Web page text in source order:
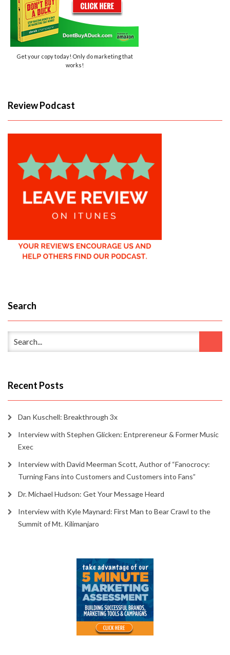
Get your copy today! Only do marketing that
works!
Review Podcast
Search
Recent Posts
Dan Kuschell: Breakthrough 3x
Interview with Stephen Glicken: Entprereneur & Former Music
Exec
Interview with David Meerman Scott, Author of “Fanocrocy:
Turning Fans into Customers and Customers into Fans”
Dr. Michael Hudson: Get Your Message Heard
Interview with Kyle Maynard: First Man to Bear Crawl to the
Summit of Mt. Kilimanjaro